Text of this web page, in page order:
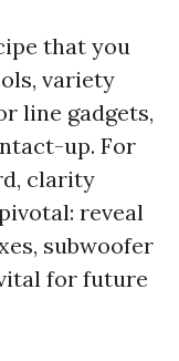
that you
variety
line gadgets,
up. For
clarity
reveal
subwoofer
for future